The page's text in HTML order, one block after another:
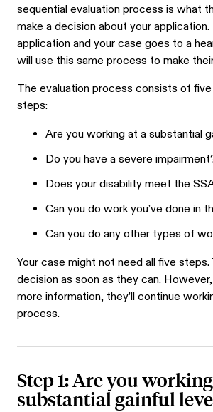
sequential evaluation process is what
make a decision about your
application and your case goes to a
will use this same process to make
The evaluation process consists of
steps:
Are you working at a substantial
Do you have a severe
Does your disability meet the
Can you do work you’ve done in
Can you do any other types of
Your case might not need all five steps.
decision as soon as they can.
more information, they’ll continue
process.
Step 1: Are you
substantial gainful